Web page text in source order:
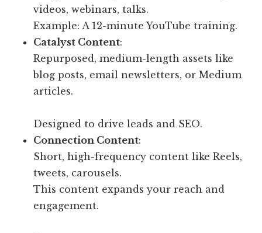
videos, webinars, talks.
Example: A 12-minute YouTube training.
Catalyst Content:
Repurposed, medium-length assets like
blog posts, email newsletters, or Medium
articles.
Designed to drive leads and SEO.
Connection Content:
Short, high-frequency content like Reels,
tweets, carousels.
This content expands your reach and
engagement.